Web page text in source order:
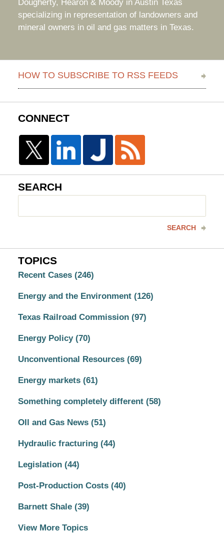
Dougherty, Hearon & Moody in Austin Texas
specializing in representation of landowners and
mineral owners in oil and gas matters in Texas.
HOW TO SUBSCRIBE TO RSS FEEDS
CONNECT
SEARCH
SEARCH
TOPICS
Recent Cases (246)
Energy and the Environment (126)
Texas Railroad Commission (97)
Energy Policy (70)
Unconventional Resources (69)
Energy markets (61)
Something completely different (58)
OIl and Gas News (51)
Hydraulic fracturing (44)
Legislation (44)
Post-Production Costs (40)
Barnett Shale (39)
View More Topics